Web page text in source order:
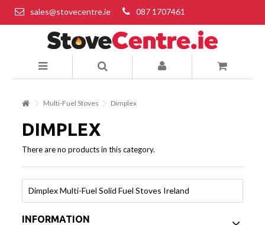
sales@stovecentre.ie 087 1707461
Multi-Fuel Stoves Dimplex
DIMPLEX
There are no products in this category.
Dimplex Multi-Fuel Solid Fuel Stoves Ireland
INFORMATION